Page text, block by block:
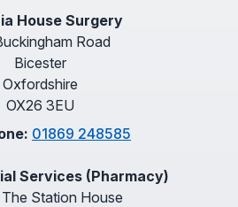
House Surgery
Road
Bicester
Oxfordshire
OX26 3EU
01869 248585
Services (Pharmacy)
Station House